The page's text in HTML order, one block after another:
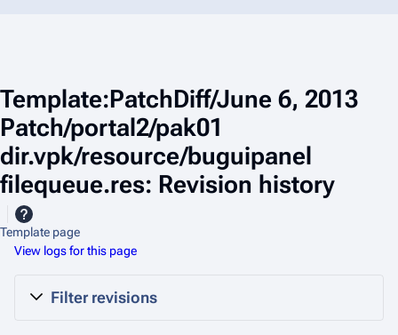
Template:PatchDiff/June 6, 2013
Patch/portal2/pak01
dir.vpk/resource/buguipanel
filequeue.res: Revision history
Template page
View logs for this page
Filter revisions